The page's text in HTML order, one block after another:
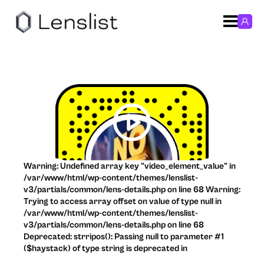
Warning: Undefined array key "video_element_value" in
/var/www/html/wp-content/themes/lenslist-
v3/partials/common/lens-details.php on line 68 Warning:
Trying to access array offset on value of type null in
/var/www/html/wp-content/themes/lenslist-
v3/partials/common/lens-details.php on line 68
Deprecated: strripos(): Passing null to parameter #1
($haystack) of type string is deprecated in